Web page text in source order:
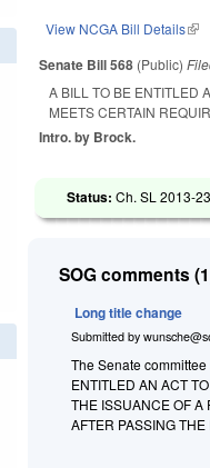
View NCGA Bill Details
Senate Bill 568 (Public)
A BILL TO BE ENTITLED
MEETS CERTAIN
Intro. by Brock.
Status:Ch. SL 2013-
SOG comments
Long title change
Submitted by
The Senate
ENTITLED AN ACT
THE ISSUANCE OF A
AFTER PASSING